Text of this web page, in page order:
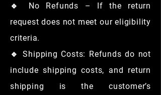
🔹 No Refunds – If the return
request does not meet our eligibility
criteria.
🔹 Shipping Costs: Refunds do not
include shipping costs, and return
shipping is the customer’s